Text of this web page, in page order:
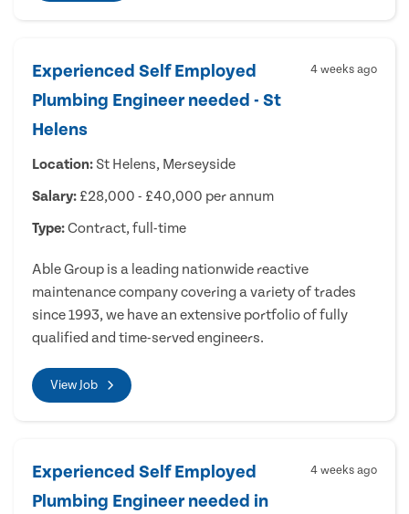
Experienced Self Employed
Plumbing Engineer needed - St
Helens
4 weeks ago
Location: St Helens, Merseyside
Salary: £28,000 - £40,000 per annum
Type:Contract, full-time
Able Group is a leading nationwide reactive
maintenance company covering a variety of trades
since 1993, we have an extensive portfolio of fully
qualified and time-served engineers.
View Job
Experienced Self Employed
Plumbing Engineer needed in
4 weeks ago